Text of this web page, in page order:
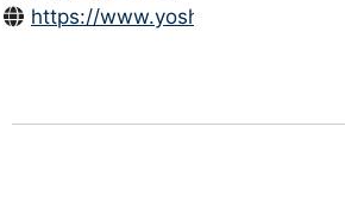
https://www.yoshalawfirm.com/